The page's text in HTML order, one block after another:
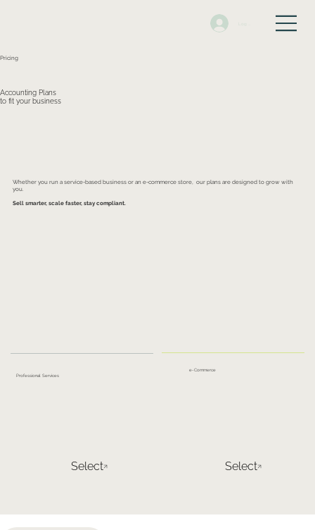
Pricing
Accounting Plans
to fit your business
Whether you run a service-based business or an e-commerce store, our plans are designed to grow with
you.
Sell smarter, scale faster, stay compliant.
Professional Services
Select
e-Commerce
Select